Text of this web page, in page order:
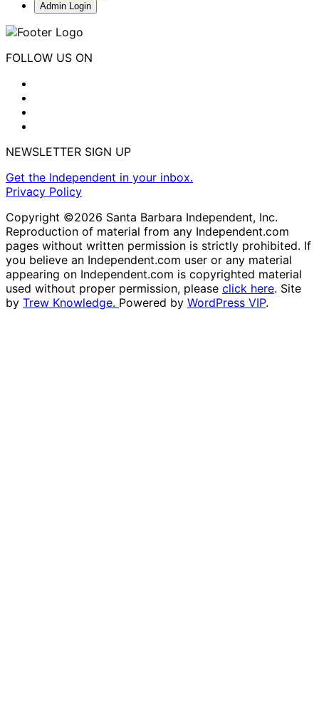
Admin Login
FOLLOW US ON
NEWSLETTER SIGN UP
Get the Independent in your inbox.
Privacy Policy
Copyright ©2026 Santa Barbara Independent, Inc.
Reproduction of material from any Independent.com
pages without written permission is strictly prohibited. If
you believe an Independent.com user or any material
appearing on Independent.com is copyrighted material
used without proper permission, please click here. Site
by Trew Knowledge. Powered by WordPress VIP.